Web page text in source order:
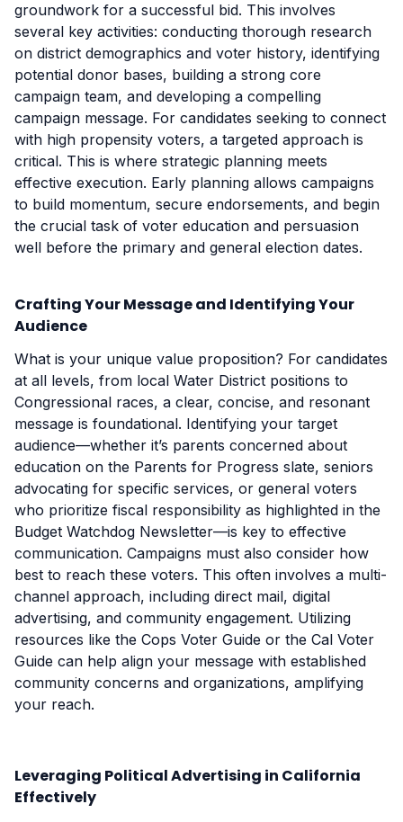
groundwork for a successful bid. This involves
several key activities: conducting thorough research
on district demographics and voter history, identifying
potential donor bases, building a strong core
campaign team, and developing a compelling
campaign message. For candidates seeking to connect
with high propensity voters, a targeted approach is
critical. This is where strategic planning meets
effective execution. Early planning allows campaigns
to build momentum, secure endorsements, and begin
the crucial task of voter education and persuasion
well before the primary and general election dates.
Crafting Your Message and Identifying Your
Audience
What is your unique value proposition? For candidates
at all levels, from local Water District positions to
Congressional races, a clear, concise, and resonant
message is foundational. Identifying your target
audience—whether it’s parents concerned about
education on the Parents for Progress slate, seniors
advocating for specific services, or general voters
who prioritize fiscal responsibility as highlighted in the
Budget Watchdog Newsletter—is key to effective
communication. Campaigns must also consider how
best to reach these voters. This often involves a multi-
channel approach, including direct mail, digital
advertising, and community engagement. Utilizing
resources like the Cops Voter Guide or the Cal Voter
Guide can help align your message with established
community concerns and organizations, amplifying
your reach.
Leveraging Political Advertising in California
Effectively